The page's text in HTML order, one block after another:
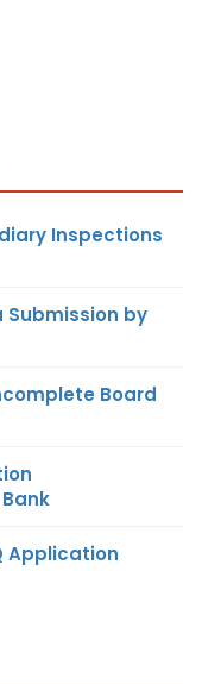
Inspections
Submission by
Board
Application